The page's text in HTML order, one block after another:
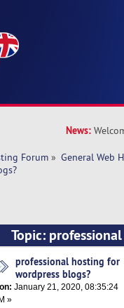
News:
Forum » General Web
Topic:
times)
professional hosting for
wordpress blogs?
on: January 21, 2020, 08:35:24
»